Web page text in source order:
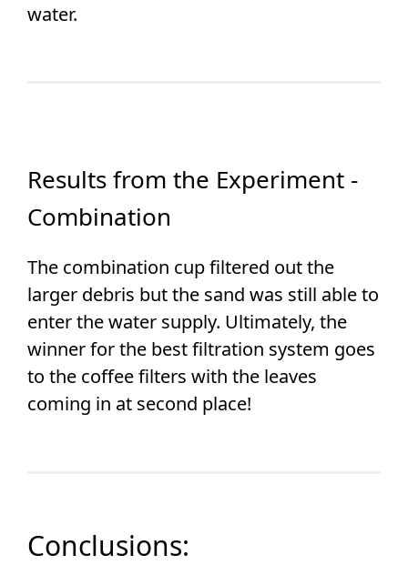
water.
Results from the Experiment -
Combination
The combination cup filtered out the
larger debris but the sand was still able to
enter the water supply. Ultimately, the
winner for the best filtration system goes
to the coffee filters with the leaves
coming in at second place!
Conclusions: